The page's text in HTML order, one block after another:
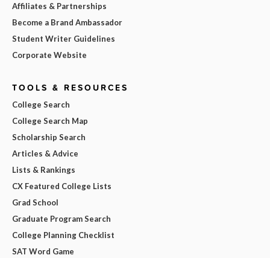
Affiliates & Partnerships
Become a Brand Ambassador
Student Writer Guidelines
Corporate Website
TOOLS & RESOURCES
College Search
College Search Map
Scholarship Search
Articles & Advice
Lists & Rankings
CX Featured College Lists
Grad School
Graduate Program Search
College Planning Checklist
SAT Word Game